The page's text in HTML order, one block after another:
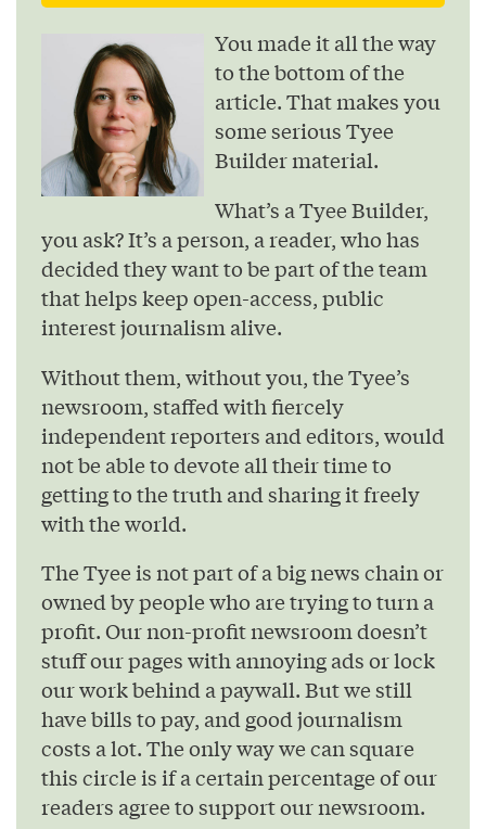
You made it all the way
to the bottom of the
article. That makes you
some serious Tyee
Builder material.
What’s a Tyee Builder,
you ask? It’s a person, a reader, who has
decided they want to be part of the team
that helps keep open-access, public
interest journalism alive.
Without them, without you, the Tyee’s
newsroom, staffed with fiercely
independent reporters and editors, would
not be able to devote all their time to
getting to the truth and sharing it freely
with the world.
The Tyee is not part of a big news chain or
owned by people who are trying to turn a
profit. Our non-profit newsroom doesn’t
stuff our pages with annoying ads or lock
our work behind a paywall. But we still
have bills to pay, and good journalism
costs a lot. The only way we can square
this circle is if a certain percentage of our
readers agree to support our newsroom.